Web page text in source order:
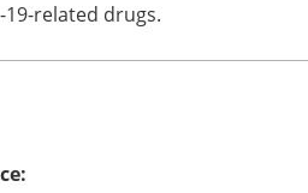
19-related drugs.